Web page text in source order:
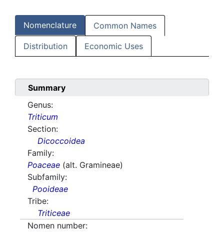
Nomenclature Common Names
Distribution Economic Uses
Summary
Genus:
Triticum
Section:
Dicoccoidea
Family:
Poaceae (alt. Gramineae)
Subfamily:
Pooideae
Tribe:
Triticeae
Nomen number: